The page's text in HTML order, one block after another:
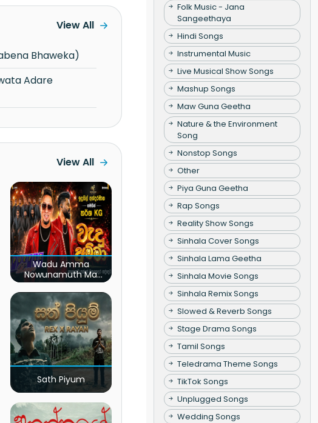
Bhaweka)
View All
View All
Wadu Amma
Nowunamuth Ma
(Live)
Sath Piyum
Folk Music - Jana
Sangeethaya
Hindi Songs
Instrumental Music
Live Musical Show Songs
Mashup Songs
Maw Guna Geetha
Nature & the Environment
Song
Nonstop Songs
Other
Piya Guna Geetha
Rap Songs
Reality Show Songs
Sinhala Cover Songs
Sinhala Lama Geetha
Sinhala Movie Songs
Sinhala Remix Songs
Slowed & Reverb Songs
Stage Drama Songs
Tamil Songs
Teledrama Theme Songs
TikTok Songs
Unplugged Songs
Wedding Songs